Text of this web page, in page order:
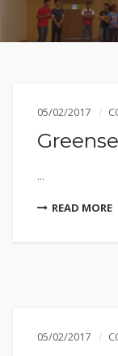
05/02/2017
...
READ MORE
05/02/2017